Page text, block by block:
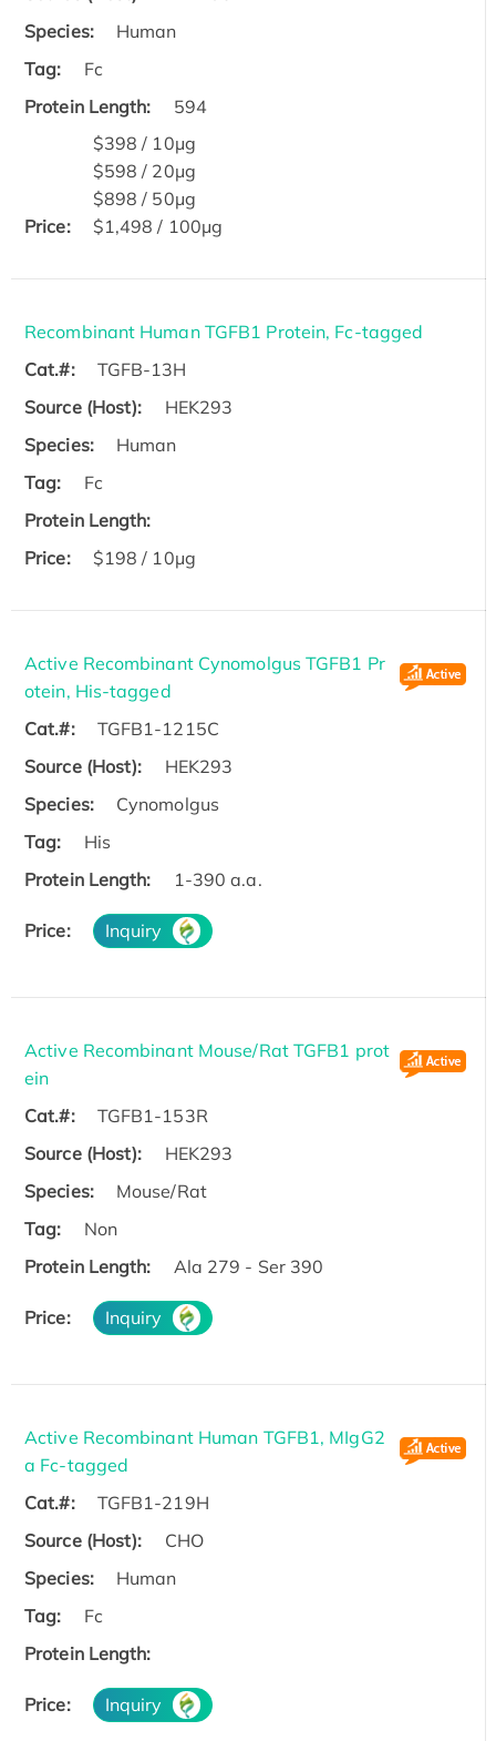
Species:
Human
Tag:
Fc
Protein Length:
594
Price:
$398 / 10μg
$598 / 20μg
$898 / 50μg
$1,498 / 100μg
Recombinant Human TGFB1 Protein, Fc-tagged
Cat.#:
TGFB-13H
Source (Host):
HEK293
Species:
Human
Tag:
Fc
Protein Length:
Price:
$198 / 10μg
Active Recombinant Cynomolgus TGFB1 Pr
otein, His-tagged
Cat.#:
TGFB1-1215C
Source (Host):
HEK293
Species:
Cynomolgus
Tag:
His
Protein Length:
1-390 a.a.
Price: Inquiry
Active Recombinant Mouse/Rat TGFB1 prot
ein
Cat.#:
TGFB1-153R
Source (Host):
HEK293
Species:
Mouse/Rat
Tag:
Non
Protein Length:
Ala 279 - Ser 390
Price: Inquiry
Active Recombinant Human TGFB1, MIgG2
a Fc-tagged
Cat.#:
TGFB1-219H
Source (Host):
CHO
Species:
Human
Tag:
Fc
Protein Length:
Price: Inquiry